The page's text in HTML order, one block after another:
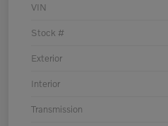
VIN
Stock #
Exterior
Interior
Transmission